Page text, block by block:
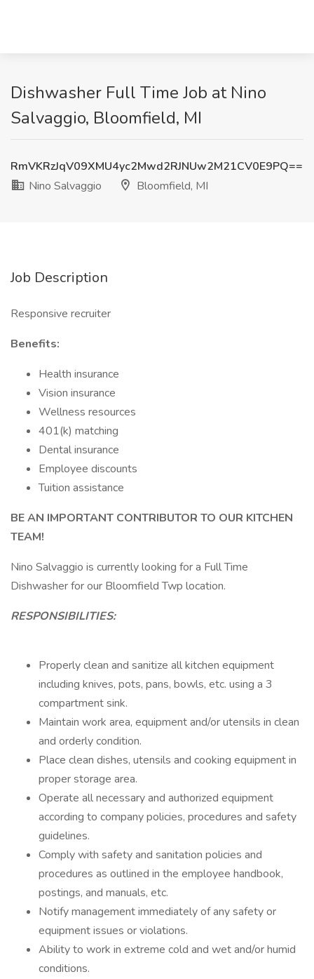
Dishwasher Full Time Job at Nino
Salvaggio, Bloomfield, MI
RmVKRzJqV09XMU4yc2Mwd2RJNUw2M21CV0E9PQ==
Nino Salvaggio
Bloomfield, MI
Job Description
Responsive recruiter
Benefits:
Health insurance
Vision insurance
Wellness resources
401(k) matching
Dental insurance
Employee discounts
Tuition assistance
BE AN IMPORTANT CONTRIBUTOR TO OUR KITCHEN
TEAM!
Nino Salvaggio is currently looking for a Full Time
Dishwasher for our Bloomfield Twp location.
RESPONSIBILITIES:
Properly clean and sanitize all kitchen equipment
including knives, pots, pans, bowls, etc. using a 3
compartment sink.
Maintain work area, equipment and/or utensils in clean
and orderly condition.
Place clean dishes, utensils and cooking equipment in
proper storage area.
Operate all necessary and authorized equipment
according to company policies, procedures and safety
guidelines.
Comply with safety and sanitation policies and
procedures as outlined in the employee handbook,
postings, and manuals, etc.
Notify management immediately of any safety or
equipment issues or violations.
Ability to work in extreme cold and wet and/or humid
conditions.